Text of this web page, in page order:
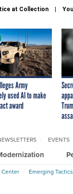
at Collection
Army
used AI to make
award
EVENTS
Center Emerging